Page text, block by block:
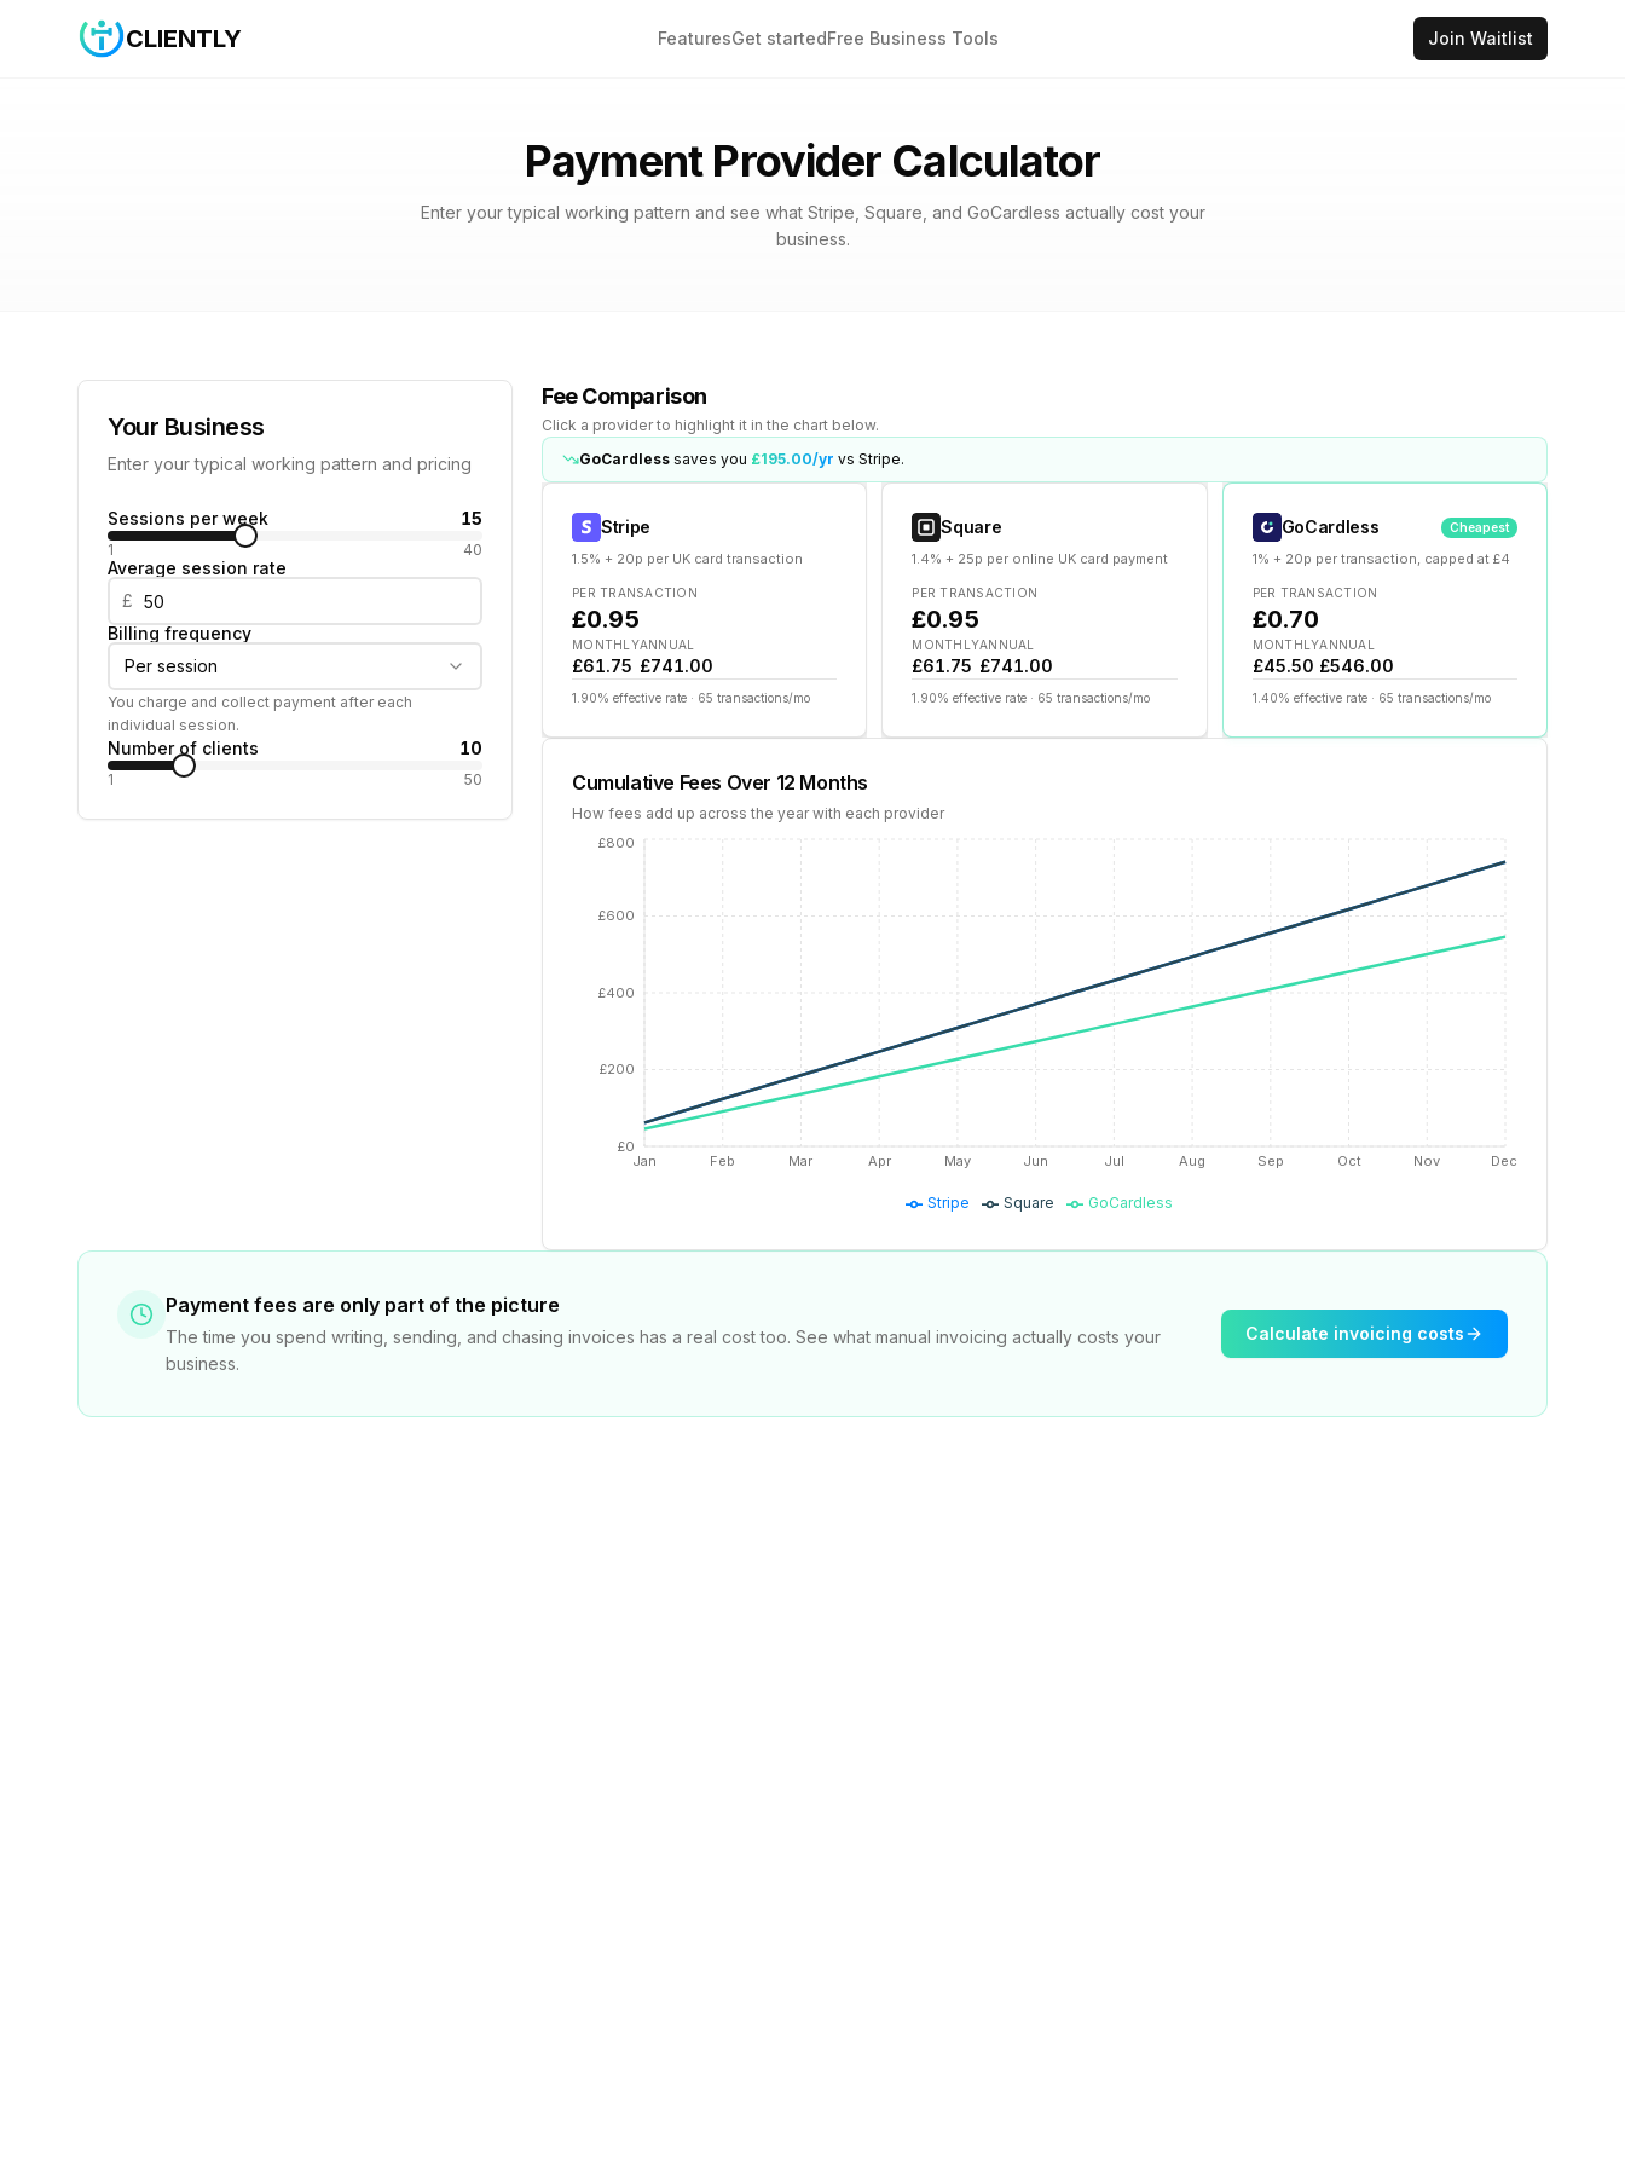
CLIENTLY FeaturesGet startedFree Business Tools Join Waitlist
Payment Provider Calculator
Enter your typical working pattern and see what Stripe, Square, and GoCardless actually cost your
business.
Your Business
Enter your typical working pattern and pricing
Sessions per week 15
1 40
Average session rate
£
Billing frequency
Per session
You charge and collect payment after each
individual session.
Number of clients 10
1 50
Fee Comparison
Click a provider to highlight it in the chart below.
GoCardless saves you £195.00/yr vs Stripe.
Stripe
1.5% + 20p per UK card transaction
PER TRANSACTION
£0.95
MONTHLY
£61.75
ANNUAL
£741.00
1.90% effective rate · 65 transactions/mo
Square
1.4% + 25p per online UK card payment
PER TRANSACTION
£0.95
MONTHLY
£61.75
ANNUAL
£741.00
1.90% effective rate · 65 transactions/mo
GoCardless Cheapest
1% + 20p per transaction, capped at £4
PER TRANSACTION
£0.70
MONTHLY
£45.50
ANNUAL
£546.00
1.40% effective rate · 65 transactions/mo
Cumulative Fees Over 12 Months
How fees add up across the year with each provider
Jan Feb Mar Apr May Jun Jul Aug Sep Oct Nov Dec
£0
£200
£400
£600
£800
Stripe Square GoCardless
Payment fees are only part of the picture
The time you spend writing, sending, and chasing invoices has a real cost too. See what manual invoicing actually costs your
business.
Calculate invoicing costs